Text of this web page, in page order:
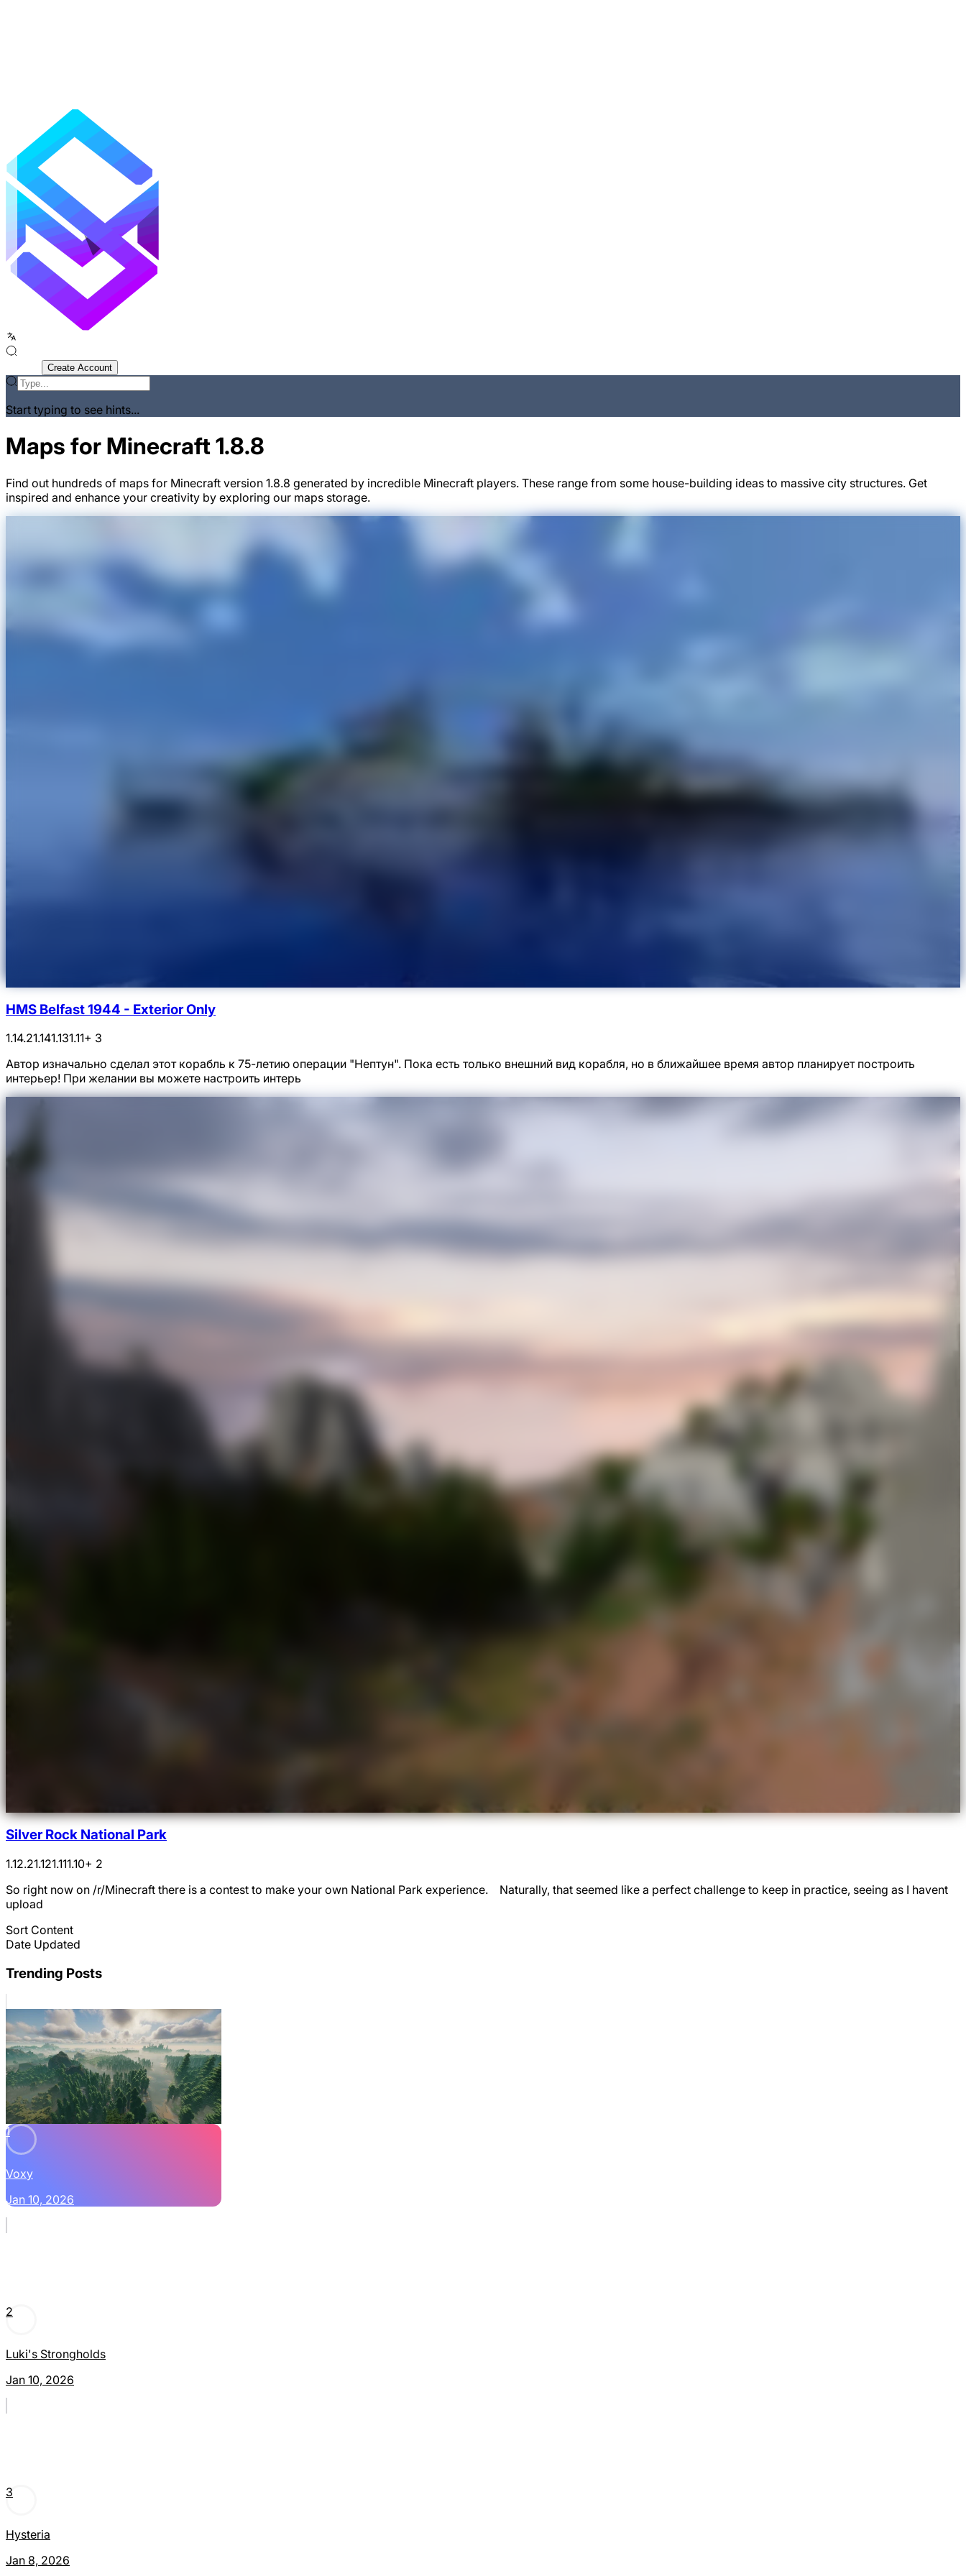
Create Account
Start typing to see hints...
Maps for Minecraft 1.8.8
Find out hundreds of maps for Minecraft version 1.8.8 generated by incredible Minecraft players. These range from some house-building ideas to massive city structures. Get
inspired and enhance your creativity by exploring our maps storage.
HMS Belfast 1944 - Exterior Only
1.14.21.141.131.11+ 3
Автор изначально сделал этот корабль к 75-летию операции "Нептун". Пока есть только внешний вид корабля, но в ближайшее время автор планирует построить
интерьер! При желании вы можете настроить интерь
Silver Rock National Park
1.12.21.121.111.10+ 2
So right now on /r/Minecraft there is a contest to make your own National Park experience. Naturally, that seemed like a perfect challenge to keep in practice, seeing as I havent
upload
Sort Content
Date Updated
Trending Posts
1
Voxy
Jan 10, 2026
2
Luki's Strongholds
Jan 10, 2026
3
Hysteria
Jan 8, 2026